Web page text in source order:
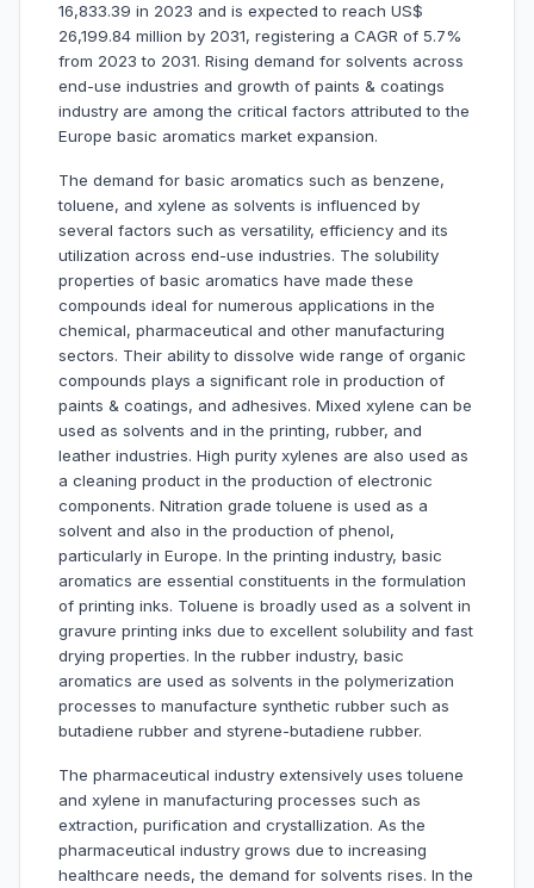
16,833.39 in 2023 and is expected to reach US$
26,199.84 million by 2031, registering a CAGR of 5.7%
from 2023 to 2031. Rising demand for solvents across
end-use industries and growth of paints & coatings
industry are among the critical factors attributed to the
Europe basic aromatics market expansion.
The demand for basic aromatics such as benzene,
toluene, and xylene as solvents is influenced by
several factors such as versatility, efficiency and its
utilization across end-use industries. The solubility
properties of basic aromatics have made these
compounds ideal for numerous applications in the
chemical, pharmaceutical and other manufacturing
sectors. Their ability to dissolve wide range of organic
compounds plays a significant role in production of
paints & coatings, and adhesives. Mixed xylene can be
used as solvents and in the printing, rubber, and
leather industries. High purity xylenes are also used as
a cleaning product in the production of electronic
components. Nitration grade toluene is used as a
solvent and also in the production of phenol,
particularly in Europe. In the printing industry, basic
aromatics are essential constituents in the formulation
of printing inks. Toluene is broadly used as a solvent in
gravure printing inks due to excellent solubility and fast
drying properties. In the rubber industry, basic
aromatics are used as solvents in the polymerization
processes to manufacture synthetic rubber such as
butadiene rubber and styrene-butadiene rubber.
The pharmaceutical industry extensively uses toluene
and xylene in manufacturing processes such as
extraction, purification and crystallization. As the
pharmaceutical industry grows due to increasing
healthcare needs, the demand for solvents rises. In the